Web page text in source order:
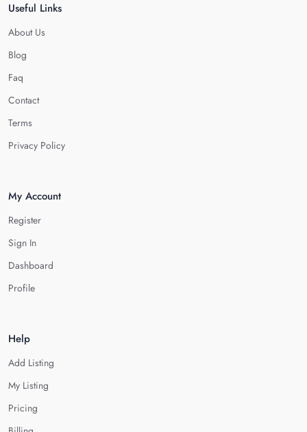
Useful Links
About Us
Blog
Faq
Contact
Terms
Privacy Policy
My Account
Register
Sign In
Dashboard
Profile
Help
Add Listing
My Listing
Pricing